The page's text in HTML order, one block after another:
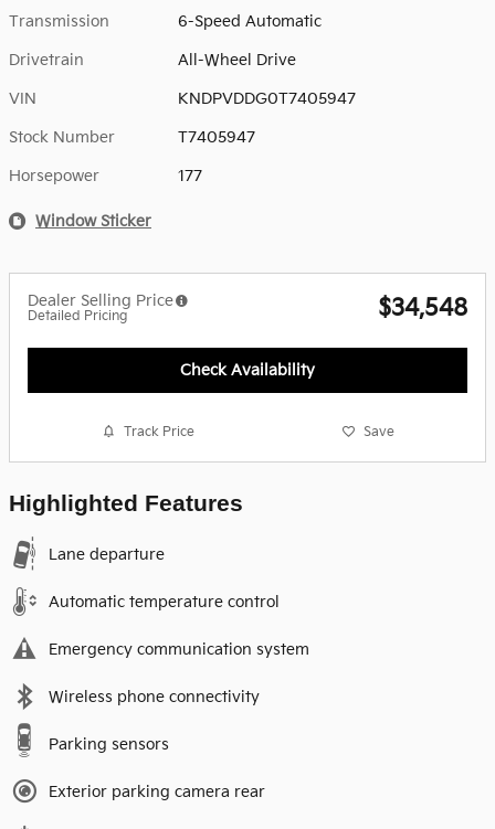
Transmission 6-Speed Automatic
Drivetrain All-Wheel Drive
VIN KNDPVDDG0T7405947
Stock Number T7405947
Horsepower 177
Window Sticker
Dealer Selling Price
Detailed Pricing $34,548
Check Availability
Track Price Save
Highlighted Features
Lane departure
Automatic temperature control
Emergency communication system
Wireless phone connectivity
Parking sensors
Exterior parking camera rear